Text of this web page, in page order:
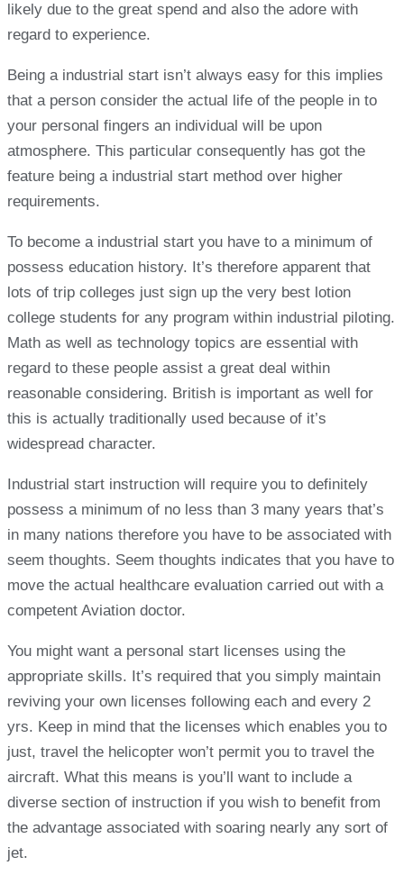
likely due to the great spend and also the adore with
regard to experience.
Being a industrial start isn’t always easy for this implies
that a person consider the actual life of the people in to
your personal fingers an individual will be upon
atmosphere. This particular consequently has got the
feature being a industrial start method over higher
requirements.
To become a industrial start you have to a minimum of
possess education history. It’s therefore apparent that
lots of trip colleges just sign up the very best lotion
college students for any program within industrial piloting.
Math as well as technology topics are essential with
regard to these people assist a great deal within
reasonable considering. British is important as well for
this is actually traditionally used because of it’s
widespread character.
Industrial start instruction will require you to definitely
possess a minimum of no less than 3 many years that’s
in many nations therefore you have to be associated with
seem thoughts. Seem thoughts indicates that you have to
move the actual healthcare evaluation carried out with a
competent Aviation doctor.
You might want a personal start licenses using the
appropriate skills. It’s required that you simply maintain
reviving your own licenses following each and every 2
yrs. Keep in mind that the licenses which enables you to
just, travel the helicopter won’t permit you to travel the
aircraft. What this means is you’ll want to include a
diverse section of instruction if you wish to benefit from
the advantage associated with soaring nearly any sort of
jet.